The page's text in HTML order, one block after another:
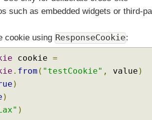
such as embedded widgets or third-
cookie using ResponseCookie:
cookie =
. from ( "testCookie" , value )
)
)
)